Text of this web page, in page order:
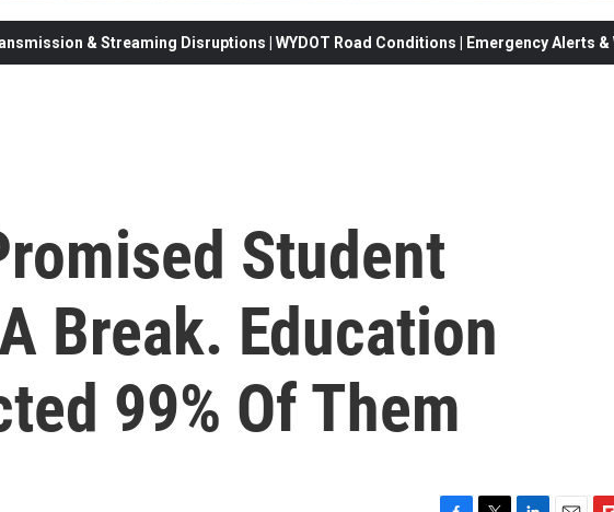
& Streaming Disruptions | WYDOT Road Conditions | Emergency Alerts
Student
Break. Education
99% Of Them